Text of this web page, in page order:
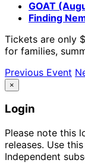
GOAT
Finding
Tickets are only
for families,
Previous Event
×
Login
Please note this
releases. Use
Independent